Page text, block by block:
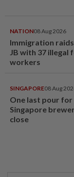
NATION08 Aug 2026
Immigration
JB with 37 illegal
workers
SINGAPORE08 Aug
One last pour for
Singapore
close